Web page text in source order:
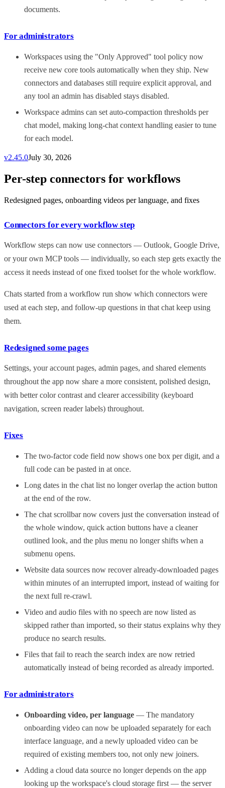
documents.
For administrators
Workspaces using the "Only Approved" tool policy now
receive new core tools automatically when they ship. New
connectors and databases still require explicit approval, and
any tool an admin has disabled stays disabled.
Workspace admins can set auto-compaction thresholds per
chat model, making long-chat context handling easier to tune
for each model.
v2.45.0July 30, 2026
Per-step connectors for workflows
Redesigned pages, onboarding videos per language, and fixes
Connectors for every workflow step
Workflow steps can now use connectors — Outlook, Google Drive,
or your own MCP tools — individually, so each step gets exactly the
access it needs instead of one fixed toolset for the whole workflow.
Chats started from a workflow run show which connectors were
used at each step, and follow-up questions in that chat keep using
them.
Redesigned some pages
Settings, your account pages, admin pages, and shared elements
throughout the app now share a more consistent, polished design,
with better color contrast and clearer accessibility (keyboard
navigation, screen reader labels) throughout.
Fixes
The two-factor code field now shows one box per digit, and a
full code can be pasted in at once.
Long dates in the chat list no longer overlap the action button
at the end of the row.
The chat scrollbar now covers just the conversation instead of
the whole window, quick action buttons have a cleaner
outlined look, and the plus menu no longer shifts when a
submenu opens.
Website data sources now recover already-downloaded pages
within minutes of an interrupted import, instead of waiting for
the next full re-crawl.
Video and audio files with no speech are now listed as
skipped rather than imported, so their status explains why they
produce no search results.
Files that fail to reach the search index are now retried
automatically instead of being recorded as already imported.
For administrators
Onboarding video, per language — The mandatory
onboarding video can now be uploaded separately for each
interface language, and a newly uploaded video can be
required of existing members too, not only new joiners.
Adding a cloud data source no longer depends on the app
looking up the workspace's cloud storage first — the server